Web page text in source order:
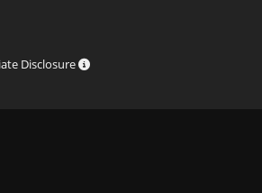
Disclosure